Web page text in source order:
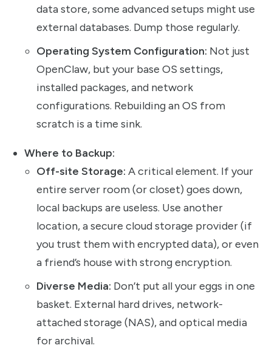
data store, some advanced setups might use
external databases. Dump those regularly.
Operating System Configuration: Not just
OpenClaw, but your base OS settings,
installed packages, and network
configurations. Rebuilding an OS from
scratch is a time sink.
Where to Backup:
Off-site Storage: A critical element. If your
entire server room (or closet) goes down,
local backups are useless. Use another
location, a secure cloud storage provider (if
you trust them with encrypted data), or even
a friend’s house with strong encryption.
Diverse Media: Don’t put all your eggs in one
basket. External hard drives, network-
attached storage (NAS), and optical media
for archival.